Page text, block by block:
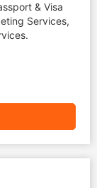
& Visa
Services,